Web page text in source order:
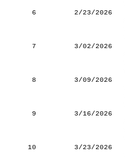
6
2/23/2026
7
3/02/2026
8
3/09/2026
9
3/16/2026
10
3/23/2026